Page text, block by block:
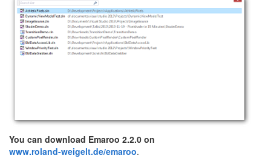
You can download Emaroo 2.2.0 on
www.roland-weigelt.de/emaroo.